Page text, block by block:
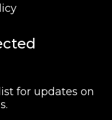
for updates on